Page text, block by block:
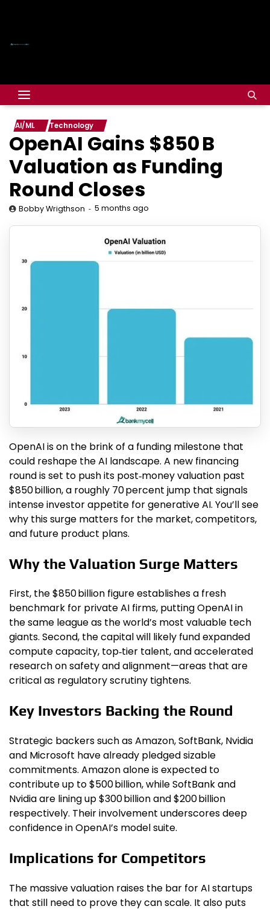
AI/ML Technology
OpenAI Gains $850 B
Valuation as Funding
Round Closes
Bobby Wrigthson 5 months ago
OpenAI is on the brink of a funding milestone that
could reshape the AI landscape. A new financing
round is set to push its post‑money valuation past
$850 billion, a roughly 70 percent jump that signals
intense investor appetite for generative AI. You’ll see
why this surge matters for the market, competitors,
and future product plans.
Why the Valuation Surge Matters
First, the $850 billion figure establishes a fresh
benchmark for private AI firms, putting OpenAI in
the same league as the world’s most valuable tech
giants. Second, the capital will likely fund expanded
compute capacity, top‑tier talent, and accelerated
research on safety and alignment—areas that are
critical as regulatory scrutiny tightens.
Key Investors Backing the Round
Strategic backers such as Amazon, SoftBank, Nvidia
and Microsoft have already pledged sizable
commitments. Amazon alone is expected to
contribute up to $500 billion, while SoftBank and
Nvidia are lining up $300 billion and $200 billion
respectively. Their involvement underscores deep
confidence in OpenAI’s model suite.
Implications for Competitors
The massive valuation raises the bar for AI startups
that still need to prove they can scale. It also puts